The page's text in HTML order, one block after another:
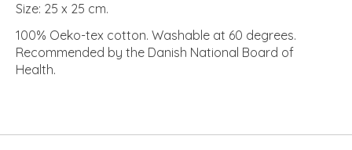
Size: 25 x 25 cm.
100% Oeko-tex cotton. Washable at 60 degrees.
Recommended by the Danish National Board of
Health.